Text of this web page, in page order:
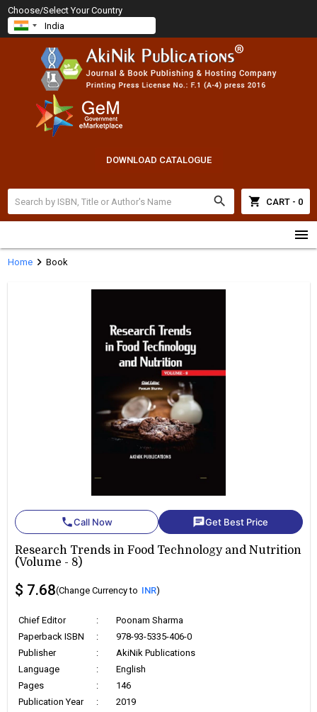
Choose/Select Your Country
DOWNLOAD CATALOGUE
search shopping_cart CART - 0
menu
Homechevron_right Book
phoneCall Now chatGet Best Price
Research Trends in Food Technology and Nutrition
(Volume - 8)
$ 7.68(Change Currency to INR)
Chief Editor :
Poonam Sharma
Paperback ISBN
:
978-93-5335-406-0
Publisher
:
AkiNik Publications
Language
:
English
Pages
:
146
Publication Year
:
2019